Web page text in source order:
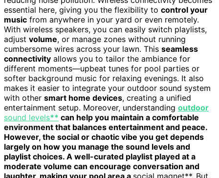
essential here, giving you the flexibility to control your
music from anywhere in your yard or even remotely.
With wireless speakers, you can easily switch playlists,
adjust volume, or manage zones without running
cumbersome wires across your lawn. This seamless
connectivity allows you to tailor the ambiance for
different moments—upbeat tunes for pool parties or
softer background music for relaxing evenings. It also
makes it easier to integrate your outdoor sound system
with other smart home devices, creating a unified
entertainment setup. Moreover, understanding outdoor
sound levels** can help you maintain a comfortable
environment that balances entertainment and peace.
However, the social or chaotic vibe you get depends
largely on how you manage the sound levels and
playlist choices. A well-curated playlist played at a
moderate volume can encourage conversation and
laughter, making your pool area a social magnet**. But